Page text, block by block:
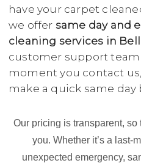
have your carpet
we offer same day and
cleaning services in
customer support team
moment you contact
make a quick same day
Our pricing is transparent,
you. Whether it’s a last-
unexpected emergency,